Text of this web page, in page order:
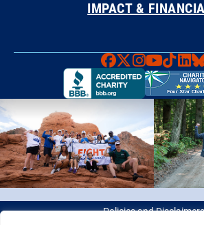
IMPACT &
Faceboook
X
Policies and Disclaimers